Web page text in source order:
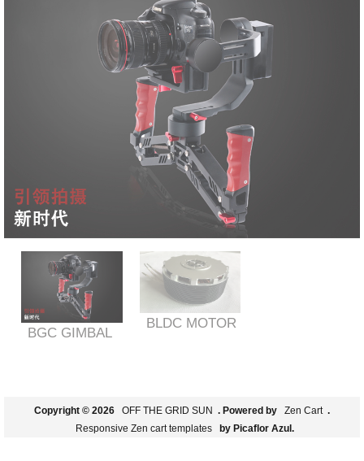
BGC GIMBAL
BLDC MOTOR
Copyright © 2026 OFF THE GRID SUN . Powered by Zen Cart .
Responsive Zen cart templates
by Picaflor Azul.